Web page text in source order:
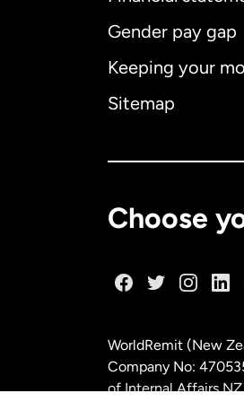
Gender pay gap
Keeping your
Sitemap
Choose
WorldRemit (New
Company No:
of Internal Affairs